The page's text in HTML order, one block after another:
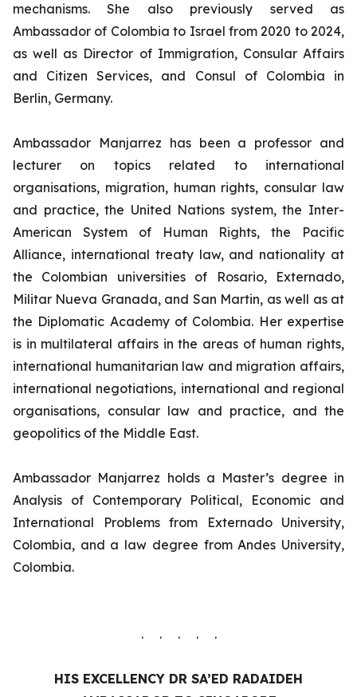
mechanisms. She also previously served as
Ambassador of Colombia to Israel from 2020 to 2024,
as well as Director of Immigration, Consular Affairs
and Citizen Services, and Consul of Colombia in
Berlin, Germany.
Ambassador Manjarrez has been a professor and
lecturer on topics related to international
organisations, migration, human rights, consular law
and practice, the United Nations system, the Inter-
American System of Human Rights, the Pacific
Alliance, international treaty law, and nationality at
the Colombian universities of Rosario, Externado,
Militar Nueva Granada, and San Martin, as well as at
the Diplomatic Academy of Colombia. Her expertise
is in multilateral affairs in the areas of human rights,
international humanitarian law and migration affairs,
international negotiations, international and regional
organisations, consular law and practice, and the
geopolitics of the Middle East.
Ambassador Manjarrez holds a Master’s degree in
Analysis of Contemporary Political, Economic and
International Problems from Externado University,
Colombia, and a law degree from Andes University,
Colombia.
. . . . .
HIS EXCELLENCY DR SA’ED RADAIDEH